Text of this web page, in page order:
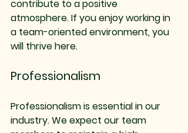
contribute to a positive
atmosphere. If you enjoy working in
a team-oriented environment, you
will thrive here.
Professionalism
Professionalism is essential in our
industry. We expect our team